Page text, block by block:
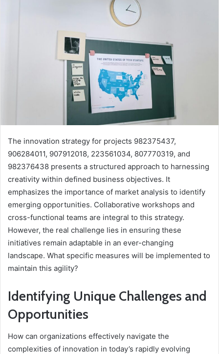
The innovation strategy for projects 982375437,
906284011, 907912018, 223561034, 807770319, and
982376438 presents a structured approach to harnessing
creativity within defined business objectives. It
emphasizes the importance of market analysis to identify
emerging opportunities. Collaborative workshops and
cross-functional teams are integral to this strategy.
However, the real challenge lies in ensuring these
initiatives remain adaptable in an ever-changing
landscape. What specific measures will be implemented to
maintain this agility?
Identifying Unique Challenges and
Opportunities
How can organizations effectively navigate the
complexities of innovation in today’s rapidly evolving